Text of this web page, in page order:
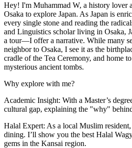
​Hey! I'm Muhammad W, a history lover
Osaka to explore Japan. As Japan is
every single stone and reading the
and Linguistics scholar living in Osaka,
a tour—I offer a narrative. While many
neighbor to Osaka, I see it as the
cradle of the Tea Ceremony, and home
mysterious ancient tombs.
​Why explore with me?
​Academic Insight: With a Master’s
cultural gap, explaining the "why"
​Halal Expert: As a local Muslim
dining. I’ll show you the best Halal
gems in the Kansai region.